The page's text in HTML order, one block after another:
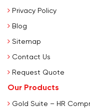
Privacy Policy
Blog
Sitemap
Contact Us
Request Quote
Our Products
Gold Suite – HR